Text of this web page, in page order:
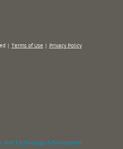
| Terms of Use | Privacy Policy
and Technology Advancement